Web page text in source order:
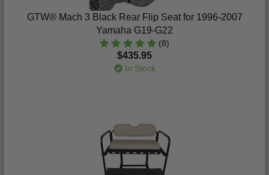
GTW® Mach 3 Black Rear Flip Seat for 1996-2007
Yamaha G19-G22
(8)
$435.95
In Stock